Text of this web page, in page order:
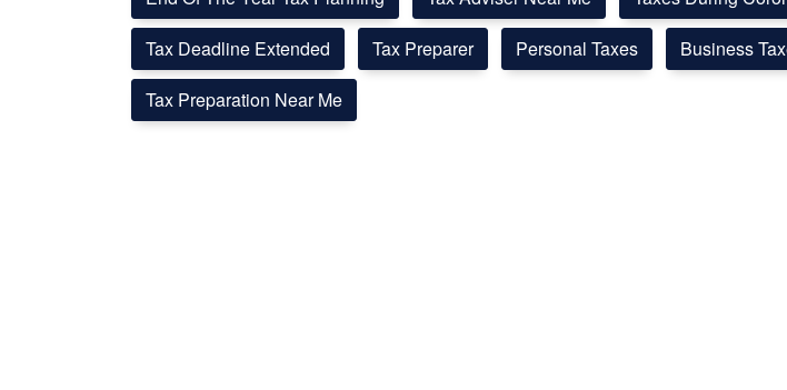
Tax Deadline Extended
Tax Preparer Personal Taxes
Business
Tax Preparation Near Me